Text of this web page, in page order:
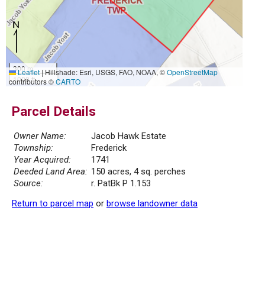
300 m
1000 ft
Leaflet|Hillshade: Esri, USGS, FAO, NOAA, ©OpenStreetMap
contributors ©CARTO
Parcel Details
Owner Name:
Jacob Hawk Estate
Township:
Frederick
Year Acquired:
1741
Deeded Land Area: 150 acres, 4 sq. perches
Source:
r. PatBk P 1.153
Return to parcel map or browse landowner data